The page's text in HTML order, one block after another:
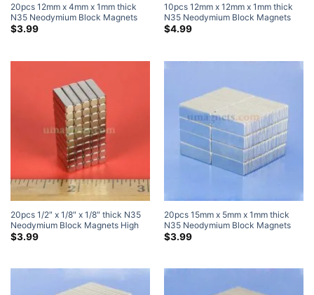
20pcs 12mm x 4mm x 1mm thick
N35 Neodymium Block Magnets
Super Strong Magnets
$3.99
10pcs 12mm x 12mm x 1mm thick
N35 Neodymium Block Magnets
Super Strong Magnets
$4.99
20pcs 1/2″ x 1/8″ x 1/8″ thick N35
Neodymium Block Magnets High
Powered Magnets
$3.99
20pcs 15mm x 5mm x 1mm thick
N35 Neodymium Block Magnets
Super Strong Magnets
$3.99